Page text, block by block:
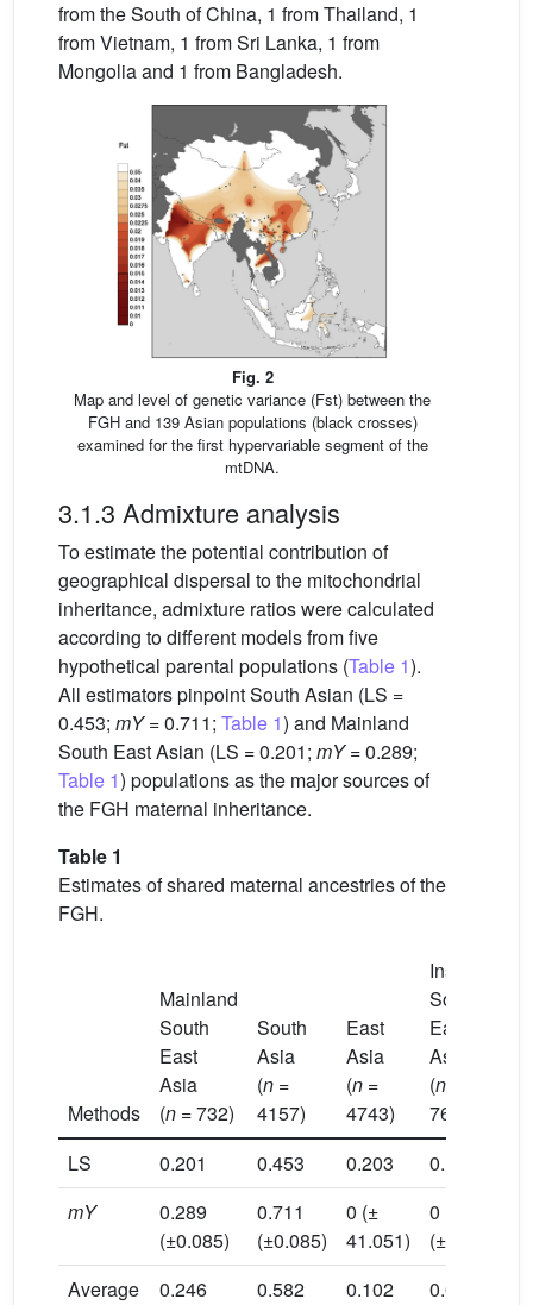
from the South of China, 1 from Thailand, 1
from Vietnam, 1 from Sri Lanka, 1 from
Mongolia and 1 from Bangladesh.
Fig. 2
Map and level of genetic variance (Fst) between the
FGH and 139 Asian populations (black crosses)
examined for the first hypervariable segment of the
mtDNA.
3.1.3 Admixture analysis
To estimate the potential contribution of
geographical dispersal to the mitochondrial
inheritance, admixture ratios were calculated
according to different models from five
hypothetical parental populations (Table 1).
All estimators pinpoint South Asian (LS =
0.453; mY= 0.711; Table 1) and Mainland
South East Asian (LS = 0.201; mY= 0.289;
Table 1) populations as the major sources of
the FGH maternal inheritance.
Table 1
Estimates of shared maternal ancestries of the
FGH.
Methods
Mainland
South
East
Asia
(n = 732)
South
Asia
(n =
4157)
East
Asia
(n =
4743)
Insular
South
East
Asia
(n
768)
LS
0.201 0.453 0.203 0.14
mY
0.289
(±0.085)
0.711
(±0.085)
0 (±
41.051)
0
(±1.909)
Average
0.246 0.582 0.102 0.07